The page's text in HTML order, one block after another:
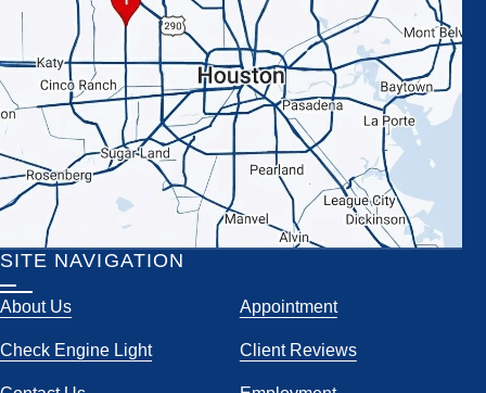
SITE NAVIGATION
About Us Appointment
Check Engine Light Client Reviews